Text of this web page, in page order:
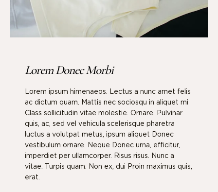
Lorem Donec Morbi
Lorem ipsum himenaeos. Lectus a nunc amet felis
ac dictum quam. Mattis nec sociosqu in aliquet mi
Class sollicitudin vitae molestie. Ornare. Pulvinar
quis, ac, sed vel vehicula scelerisque pharetra
luctus a volutpat metus, ipsum aliquet Donec
vestibulum ornare. Neque Donec urna, efficitur,
imperdiet per ullamcorper. Risus risus. Nunc a
vitae. Turpis quam. Non ex, dui Proin maximus quis,
erat.